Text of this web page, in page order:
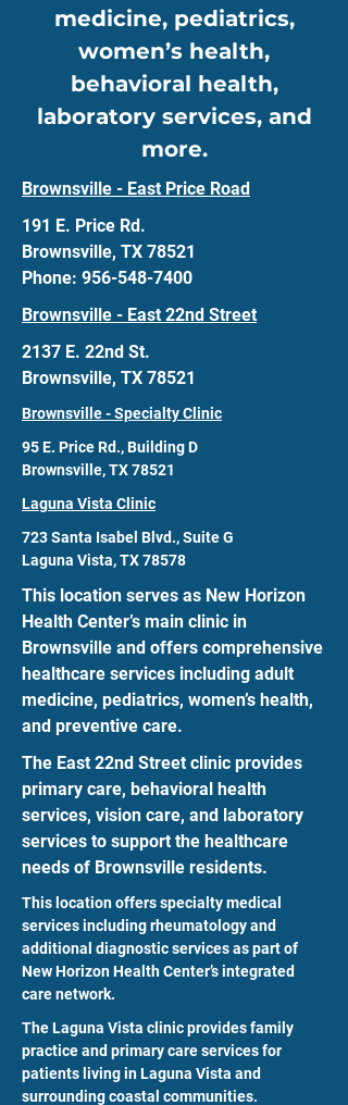
medicine, pediatrics,
women’s health,
behavioral health,
laboratory services, and
more.
Brownsville - East Price Road
191 E. Price Rd.
Brownsville, TX 78521
Phone: 956-548-7400
Brownsville - East 22nd Street
2137 E. 22nd St.
Brownsville, TX 78521
Brownsville - Specialty Clinic
95 E. Price Rd., Building D
Brownsville, TX 78521
Laguna Vista Clinic
723 Santa Isabel Blvd., Suite G
Laguna Vista, TX 78578
This location serves as New Horizon
Health Center’s main clinic in
Brownsville and offers comprehensive
healthcare services including adult
medicine, pediatrics, women’s health,
and preventive care.
The East 22nd Street clinic provides
primary care, behavioral health
services, vision care, and laboratory
services to support the healthcare
needs of Brownsville residents.
This location offers specialty medical
services including rheumatology and
additional diagnostic services as part of
New Horizon Health Center’s integrated
care network.
The Laguna Vista clinic provides family
practice and primary care services for
patients living in Laguna Vista and
surrounding coastal communities.